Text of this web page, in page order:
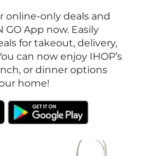
online-only deals and
GO App now. Easily
for takeout, delivery,
can now enjoy IHOP’s
or dinner options
home!